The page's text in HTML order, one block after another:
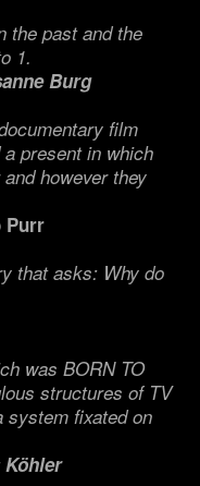
the past and the
1.
Burg
film
present in which
however they
Purr
that asks: Why do
was BORN TO
structures of TV
system fixated on
Köhler